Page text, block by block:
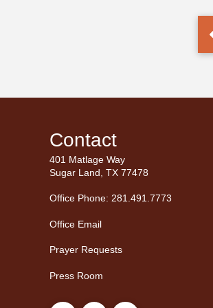
Contact
401 Matlage Way
Sugar Land, TX 77478
Office Phone: 281.491.7773
Office Email
Prayer Requests
Press Room